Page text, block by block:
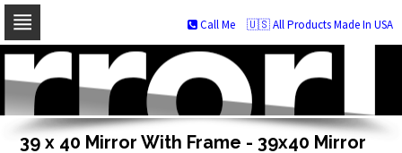
Skip
navigation
Skip
to
content
🇺🇸 All Products Made In USA
Call Me
39 x 40 Mirror With Frame - 39x40 Mirror